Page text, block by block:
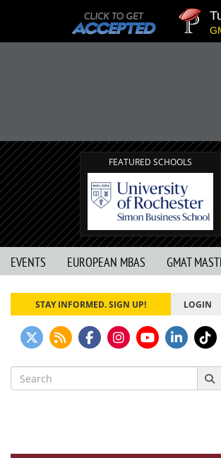
FEATURED SCHOOLS
EVENTS EUROPEAN MBAS GMAT
STAY INFORMED. SIGN UP! LOGIN
Search
for: